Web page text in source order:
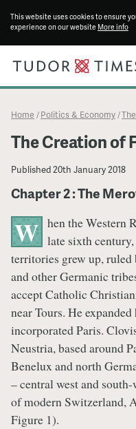
This website uses cookies to ensure
experience on our website More info
Home / Politics & Economy /
The Creation of
Published20th January 2018
Chapter 2 : The
W hen the Western
late sixth
territories grew up,
and other Germanic
accept Catholic
near Tours. He
incorporated Paris.
Neustria, based around
Benelux and north
– central west and
of modern Switzerland,
Figure 1).